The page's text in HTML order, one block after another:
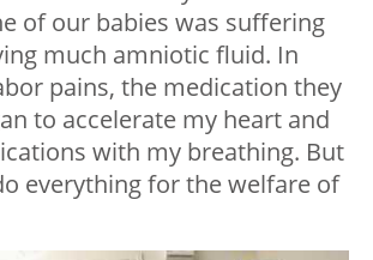
of our babies was suffering
much amniotic fluid. In
pains, the medication they
to accelerate my heart and
with my breathing. But
everything for the welfare of